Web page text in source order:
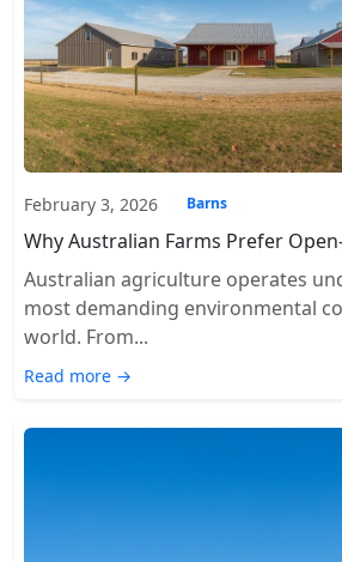
February 3, 2026 Barns
Why Australian Farms Prefer
Australian agriculture operates
most demanding environmental
world. From...
Read more →